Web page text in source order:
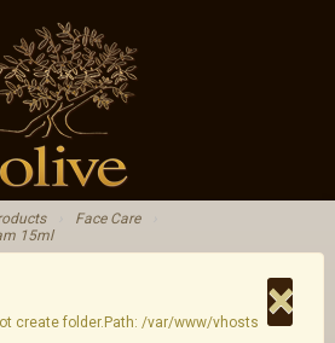
Face Care
15ml
×
create folder.Path: /var/www/vhosts